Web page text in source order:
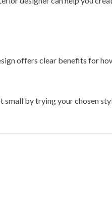
offers clear benefits for
by trying your chosen